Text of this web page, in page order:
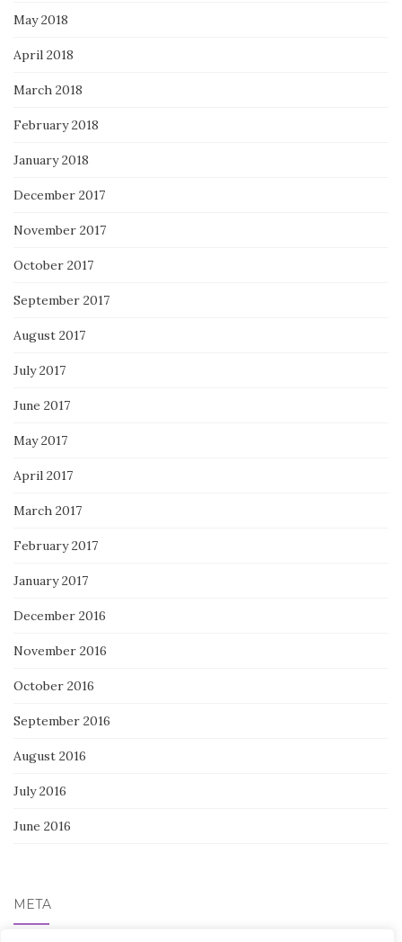
May 2018
April 2018
March 2018
February 2018
January 2018
December 2017
November 2017
October 2017
September 2017
August 2017
July 2017
June 2017
May 2017
April 2017
March 2017
February 2017
January 2017
December 2016
November 2016
October 2016
September 2016
August 2016
July 2016
June 2016
META